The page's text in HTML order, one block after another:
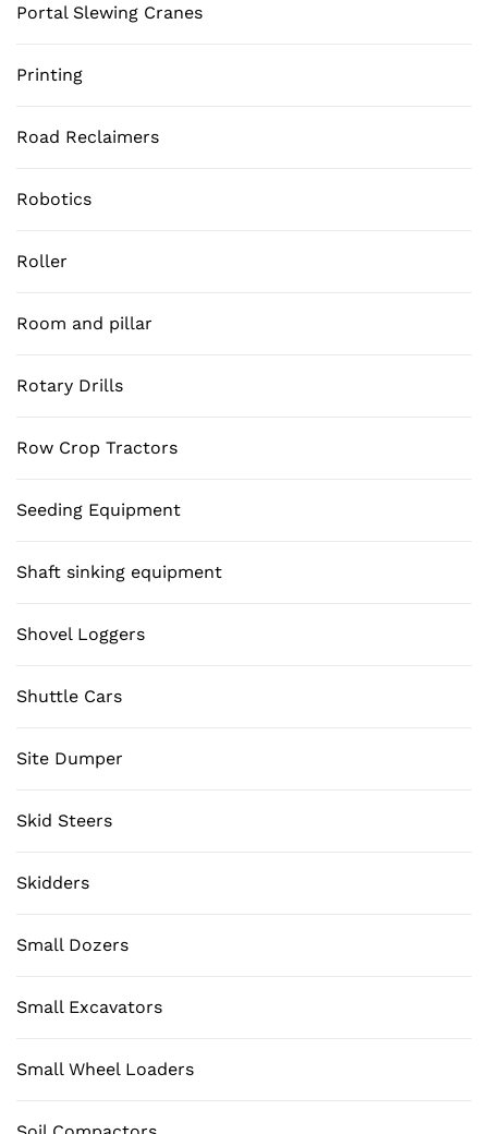
Portal Slewing Cranes
Printing
Road Reclaimers
Robotics
Roller
Room and pillar
Rotary Drills
Row Crop Tractors
Seeding Equipment
Shaft sinking equipment
Shovel Loggers
Shuttle Cars
Site Dumper
Skid Steers
Skidders
Small Dozers
Small Excavators
Small Wheel Loaders